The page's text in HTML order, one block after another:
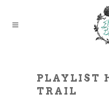
PLAYLIST
TRAIL